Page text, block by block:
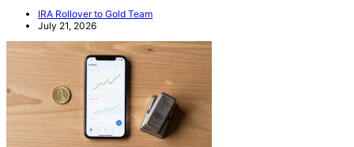
IRA Rollover to Gold Team
July 21, 2026